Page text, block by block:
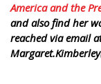
America and the
and also find her
reached via email